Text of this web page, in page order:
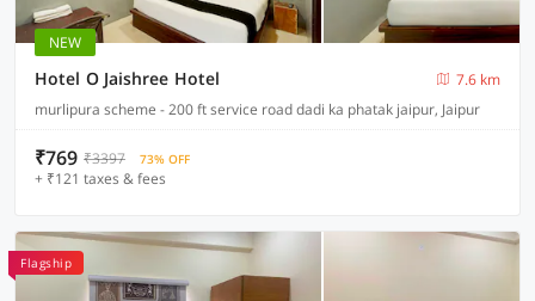
NEW
Hotel O Jaishree Hotel
7.6 km
murlipura scheme - 200 ft service road dadi ka phatak jaipur, Jaipur
₹769 ₹3397 73% OFF
+ ₹121 taxes & fees
Flagship